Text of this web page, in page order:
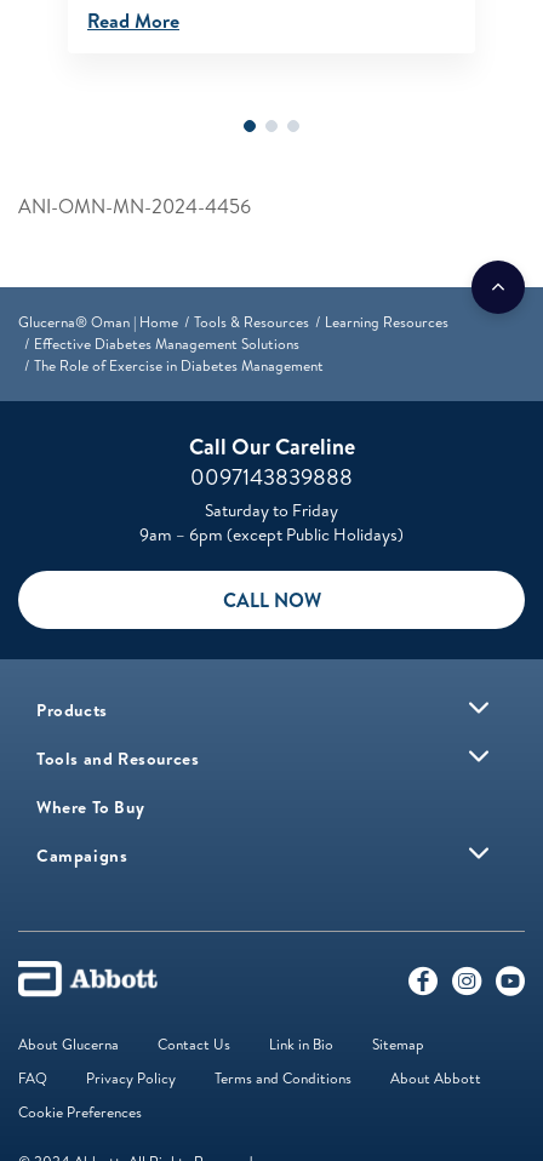
Read More
ANI-OMN-MN-2024-4456
Glucerna® Oman | Home Tools & Resources
Learning Resources
Effective Diabetes Management Solutions
The Role of Exercise in Diabetes Management
Call Our Careline
0097143839888
Saturday to Friday
9am – 6pm (except Public Holidays)
CALL NOW
Products
Tools and Resources
Where To Buy
Campaigns
About Glucerna Contact Us Link in Bio
Sitemap
FAQ
Privacy Policy Terms and Conditions
About Abbott
Cookie Preferences